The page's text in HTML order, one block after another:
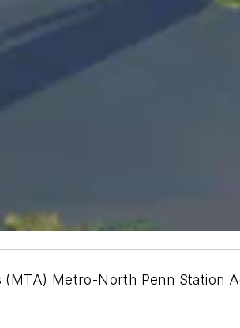
Metro-North Penn Station